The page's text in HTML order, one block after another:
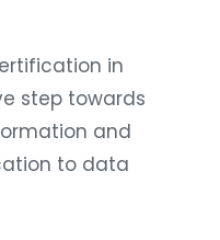
in
step towards
and
to data